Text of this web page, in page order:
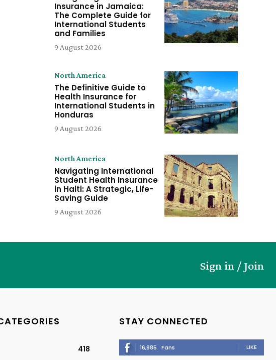
Insurance in Jamaica:
The Complete Guide for
International Students
and Families
9 August 2026
North America
The Definitive Guide to
Health Insurance for
International Students in
Honduras
9 August 2026
North America
Navigating International
Student Health Insurance
in Haiti: A Strategic, Life-
Saving Guide
9 August 2026
Sign in / Join
418
STAY CONNECTED
16,985 Fans LIKE